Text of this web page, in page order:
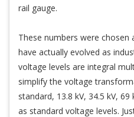
rail gauge.
These numbers were chosen
have actually evolved as
voltage levels are integral
simplify the voltage
standard, 13.8 kV, 34.5 kV,
as standard voltage levels.